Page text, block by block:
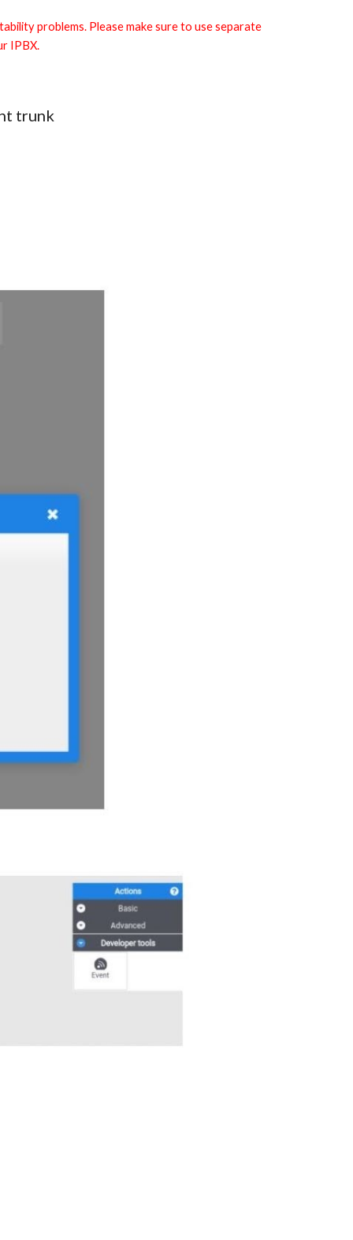
problems. Please make sure to use separate
IPBX.
trunk